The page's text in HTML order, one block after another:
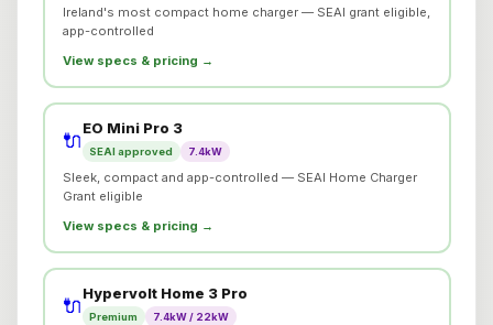
Ireland's most compact home charger — SEAI grant eligible,
app-controlled
View specs & pricing →
🔌
EO Mini Pro 3
SEAI approved 7.4kW
Sleek, compact and app-controlled — SEAI Home Charger
Grant eligible
View specs & pricing →
🔌
Hypervolt Home 3 Pro
Premium 7.4kW / 22kW